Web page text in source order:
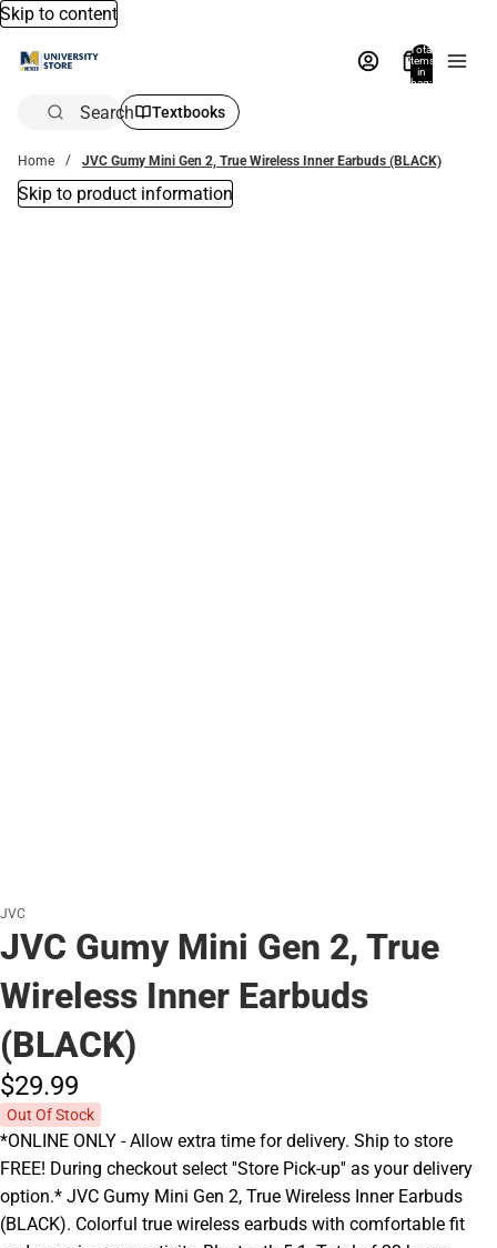
Skip to content
Total
items
in
bag:
Search Textbooks
Home JVC Gumy Mini Gen 2, True Wireless Inner Earbuds (BLACK)
Skip to product information
JVC
JVC Gumy Mini Gen 2, True
Wireless Inner Earbuds
(BLACK)
$29.99
Out Of Stock
*ONLINE ONLY - Allow extra time for delivery. Ship to store
FREE! During checkout select ''Store Pick-up'' as your delivery
option.* JVC Gumy Mini Gen 2, True Wireless Inner Earbuds
(BLACK). Colorful true wireless earbuds with comfortable fit